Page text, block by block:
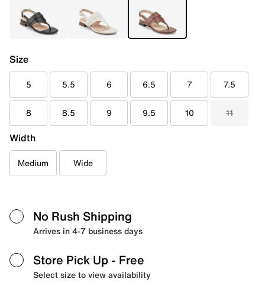
Size
5 5.5 6 6.5 7 7.5
8 8.5 9 9.5 10 11
Width
Medium Wide
No Rush Shipping
Arrives in 4-7 business days
Store Pick Up - Free
Select size to view availability